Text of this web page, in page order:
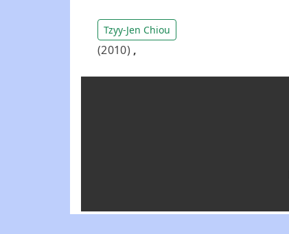
Tzyy-Jen Chiou
(2010),